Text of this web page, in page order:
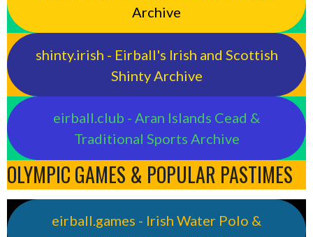
Archive
shinty.irish - Eirball's Irish and Scottish
Shinty Archive
eirball.club - Aran Islands Cead &
Traditional Sports Archive
OLYMPIC GAMES & POPULAR PASTIMES
eirball.games - Irish Water Polo &